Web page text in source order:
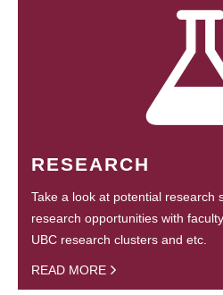
RESEARCH
Take a look at potential research
research opportunities with
UBC research clusters and etc.
READ MORE